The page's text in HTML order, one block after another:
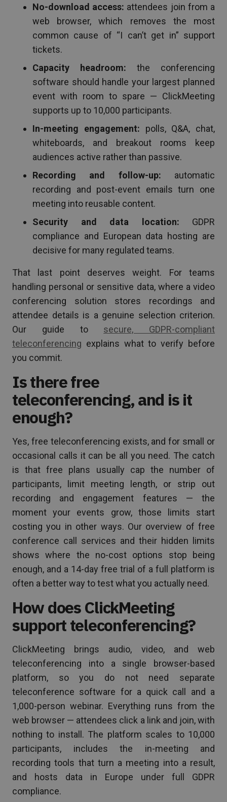
No-download access: attendees join from a
web browser, which removes the most
common cause of “I can’t get in” support
tickets.
Capacity headroom: the conferencing
software should handle your largest planned
event with room to spare — ClickMeeting
supports up to 10,000 participants.
In-meeting engagement: polls, Q&A, chat,
whiteboards, and breakout rooms keep
audiences active rather than passive.
Recording and follow-up: automatic
recording and post-event emails turn one
meeting into reusable content.
Security and data location: GDPR
compliance and European data hosting are
decisive for many regulated teams.
That last point deserves weight. For teams
handling personal or sensitive data, where a video
conferencing solution stores recordings and
attendee details is a genuine selection criterion.
Our guide to secure, GDPR-compliant
teleconferencing explains what to verify before
you commit.
Is there free
teleconferencing, and is it
enough?
Yes, free teleconferencing exists, and for small or
occasional calls it can be all you need. The catch
is that free plans usually cap the number of
participants, limit meeting length, or strip out
recording and engagement features — the
moment your events grow, those limits start
costing you in other ways. Our overview of free
conference call services and their hidden limits
shows where the no-cost options stop being
enough, and a 14-day free trial of a full platform is
often a better way to test what you actually need.
How does ClickMeeting
support teleconferencing?
ClickMeeting brings audio, video, and web
teleconferencing into a single browser-based
platform, so you do not need separate
teleconference software for a quick call and a
1,000-person webinar. Everything runs from the
web browser — attendees click a link and join, with
nothing to install. The platform scales to 10,000
participants, includes the in-meeting and
recording tools that turn a meeting into a result,
and hosts data in Europe under full GDPR
compliance.